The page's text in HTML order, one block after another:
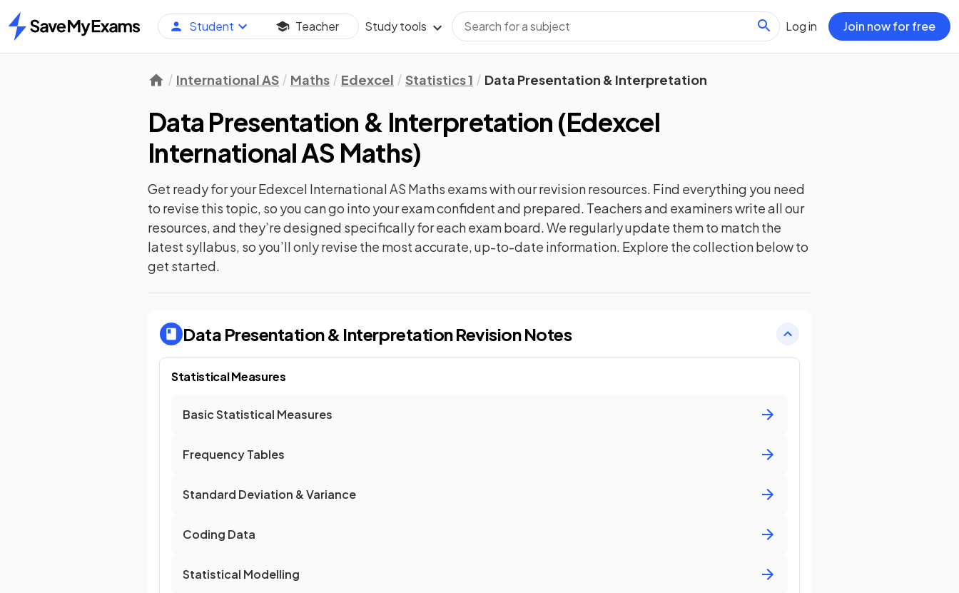
Home
Student Teacher Study tools Log in Join now for free
International AS Maths Edexcel Statistics 1 Data Presentation & Interpretation
Data Presentation & Interpretation (Edexcel
International AS Maths)
Get ready for yourEdexcel International AS Maths exams with ourrevisionresources. Find everything you need
to revise this topic, so you can go into your exam confident and prepared. Teachers and examiners write all our
resources, and they’re designed specifically for each exam board. We regularly update them to match the
latest syllabus, so you’ll only revise the most accurate, up-to-date information. Explore the collection below to
get started.
Data Presentation & InterpretationRevision Notes
Statistical Measures
Basic Statistical Measures
Frequency Tables
Standard Deviation & Variance
Coding Data
Statistical Modelling